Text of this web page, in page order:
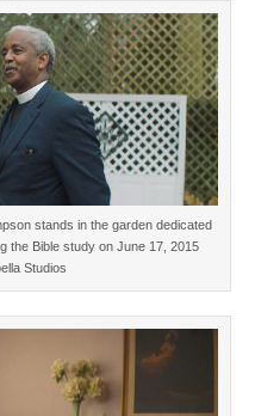
stands in the garden dedicated
the Bible study on June 17, 2015
Studios